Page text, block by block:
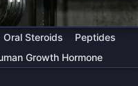
Oral Steroids
Peptides
Growth Hormone